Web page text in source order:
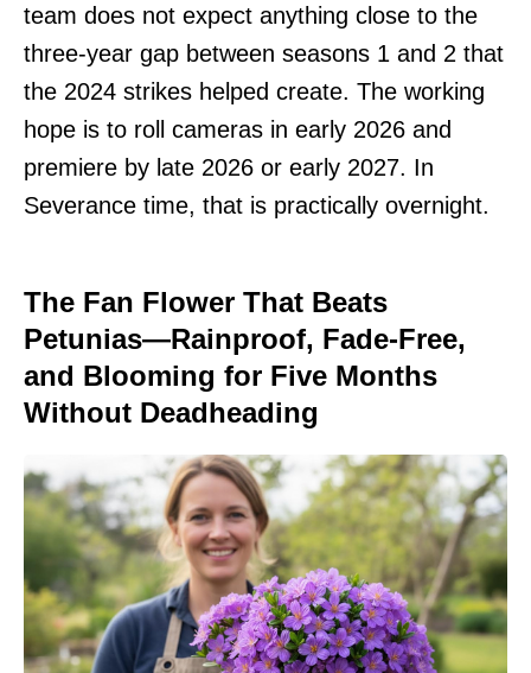
team does not expect anything close to the
three-year gap between seasons 1 and 2 that
the 2024 strikes helped create. The working
hope is to roll cameras in early 2026 and
premiere by late 2026 or early 2027. In
Severance time, that is practically overnight.
The Fan Flower That Beats
Petunias—Rainproof, Fade-Free,
and Blooming for Five Months
Without Deadheading